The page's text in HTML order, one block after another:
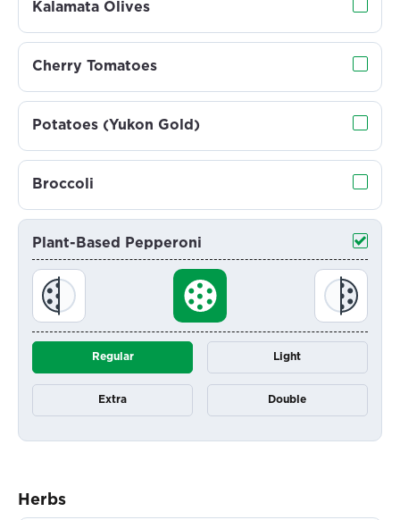
Kalamata Olives
Cherry Tomatoes
Potatoes (Yukon Gold)
Broccoli
Plant-Based Pepperoni
Regular Light
Extra Double
Herbs